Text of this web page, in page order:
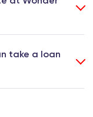
take a loan